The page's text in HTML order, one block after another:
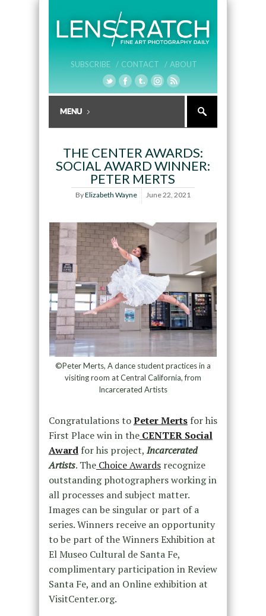
SUBSCRIBE / CONTACT / ABOUT
THE CENTER AWARDS:
SOCIAL AWARD WINNER:
PETER MERTS
ByElizabeth Wayne June 22, 2021
©Peter Merts, A dance student practices in a
visiting room at Central California, from
Incarcerated Artists
Congratulations toPeter Mertsfor his
First Place win in theCENTER Social
Award for his project, Incarcerated
Artists. TheChoice Awardsrecognize
outstanding photographers working in
all processes and subject matter.
Images can be singular or part of a
series. Winners receive an opportunity
to be part of the Winners Exhibition at
El Museo Cultural de Santa Fe,
complimentary participation in Review
Santa Fe, and an Online exhibition at
VisitCenter.org.